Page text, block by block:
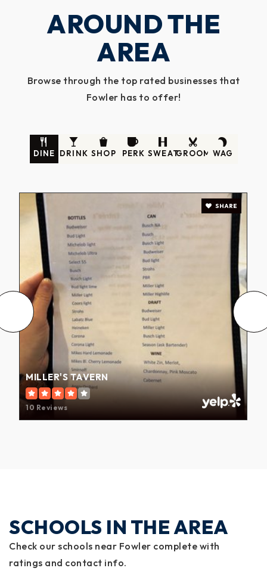
AROUND THE
AREA
Browse through the top rated businesses that
Fowler has to offer!
DINE DRINK SHOP PERK SWEATGROOM WAG
MILLER'S TAVERN
10 Reviews
SHARE
SCHOOLS IN THE AREA
Check our schools near Fowler complete with
ratings and contact info.